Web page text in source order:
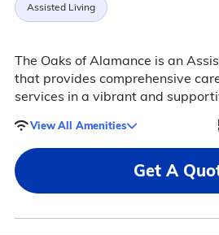
Assisted Living
The Oaks of Alamance is an
that provides comprehensive
services in a vibrant and
View All Amenities
Get A